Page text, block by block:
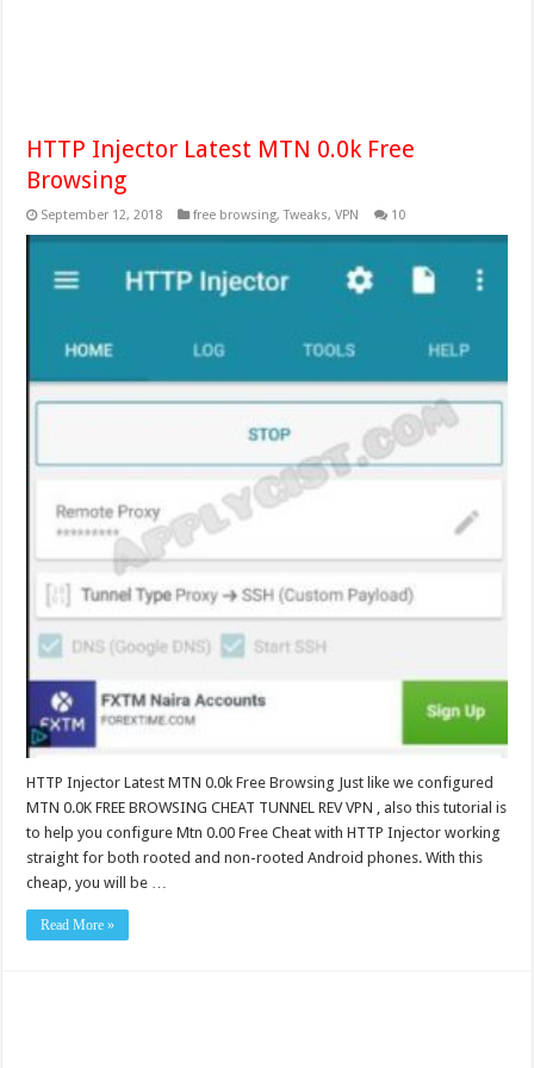
HTTP Injector Latest MTN 0.0k Free
Browsing
September 12, 2018 free browsing,Tweaks,VPN 10
HTTP Injector Latest MTN 0.0k Free Browsing Just like we configured
MTN 0.0K FREE BROWSING CHEAT TUNNEL REV VPN , also this tutorial is
to help you configure Mtn 0.00 Free Cheat with HTTP Injector working
straight for both rooted and non-rooted Android phones. With this
cheap, you will be …
Read More »